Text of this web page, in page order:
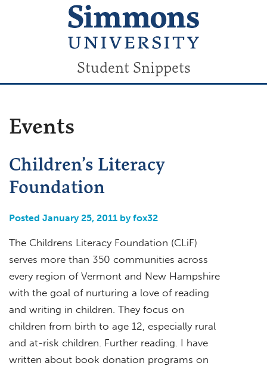
Student Snippets
Events
Children’s Literacy
Foundation
Posted January 25, 2011 by fox32
The Childrens Literacy Foundation (CLiF)
serves more than 350 communities across
every region of Vermont and New Hampshire
with the goal of nurturing a love of reading
and writing in children. They focus on
children from birth to age 12, especially rural
and at-risk children. Further reading. I have
written about book donation programs on